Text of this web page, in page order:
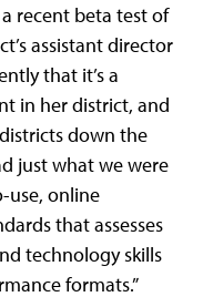
recent beta test of
assistant director
that it’s a
in her district, and
down the
just what we were
use, online
that assesses
technology skills
formats.”